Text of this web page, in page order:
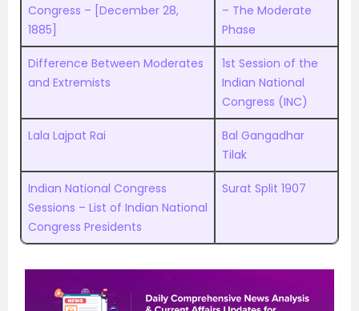
Congress – [December 28,
1885]
– The Moderate
Phase
Difference Between Moderates
and Extremists
1st Session of the
Indian National
Congress (INC)
Lala Lajpat Rai
Bal Gangadhar
Tilak
Indian National Congress
Sessions – List of Indian National
Congress Presidents
Surat Split 1907